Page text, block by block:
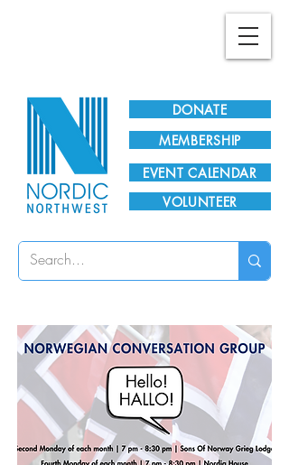
DONATE
EVENT CALENDAR
MEMBERSHIP
VOLUNTEER